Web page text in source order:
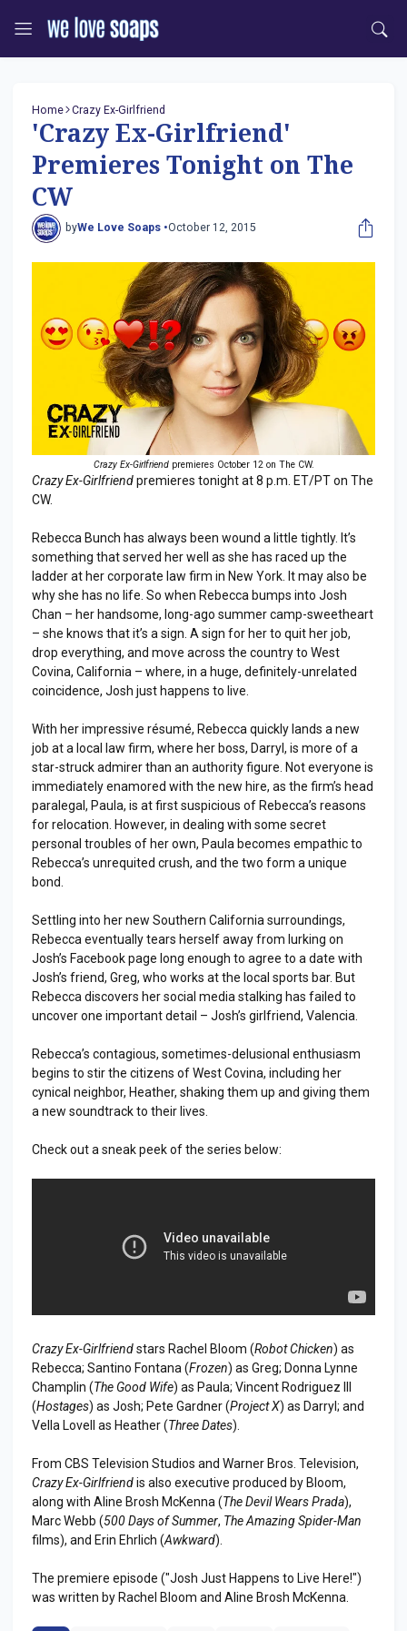
Home Crazy Ex-Girlfriend
'Crazy Ex-Girlfriend'
Premieres Tonight on The
CW
byWe Love Soaps •October 12, 2015
Crazy Ex-Girlfriendpremieres October 12 on The CW.
Crazy Ex-Girlfriendpremieres tonight at 8 p.m. ET/PT on The
CW.
Rebecca Bunch has always been wound a little tightly. It’s
something that served her well as she has raced up the
ladder at her corporate law firm in New York. It may also be
why she has no life. So when Rebecca bumps into Josh
Chan – her handsome, long-ago summer camp-sweetheart
– she knows that it’s a sign. A sign for her to quit her job,
drop everything, and move across the country to West
Covina, California – where, in a huge, definitely-unrelated
coincidence, Josh just happens to live.
With her impressive résumé, Rebecca quickly lands a new
job at a local law firm, where her boss, Darryl, is more of a
star-struck admirer than an authority figure. Not everyone is
immediately enamored with the new hire, as the firm’s head
paralegal, Paula, is at first suspicious of Rebecca’s reasons
for relocation. However, in dealing with some secret
personal troubles of her own, Paula becomes empathic to
Rebecca’s unrequited crush, and the two form a unique
bond.
Settling into her new Southern California surroundings,
Rebecca eventually tears herself away from lurking on
Josh’s Facebook page long enough to agree to a date with
Josh’s friend, Greg, who works at the local sports bar. But
Rebecca discovers her social media stalking has failed to
uncover one important detail – Josh’s girlfriend, Valencia.
Rebecca’s contagious, sometimes-delusional enthusiasm
begins to stir the citizens of West Covina, including her
cynical neighbor, Heather, shaking them up and giving them
a new soundtrack to their lives.
Check out a sneak peek of the series below:
Crazy Ex-Girlfriendstars Rachel Bloom (Robot Chicken) as
Rebecca; Santino Fontana (Frozen) as Greg; Donna Lynne
Champlin (The Good Wife) as Paula; Vincent Rodriguez III
(Hostages) as Josh; Pete Gardner (Project X) as Darryl; and
Vella Lovell as Heather (Three Dates).
From CBS Television Studios and Warner Bros. Television,
Crazy Ex-Girlfriendis also executive produced by Bloom,
along with Aline Brosh McKenna (The Devil Wears Prada),
Marc Webb (500 Days of Summer, The Amazing Spider-Man
films), and Erin Ehrlich (Awkward).
The premiere episode ("Josh Just Happens to Live Here!")
was written by Rachel Bloom and Aline Brosh McKenna.